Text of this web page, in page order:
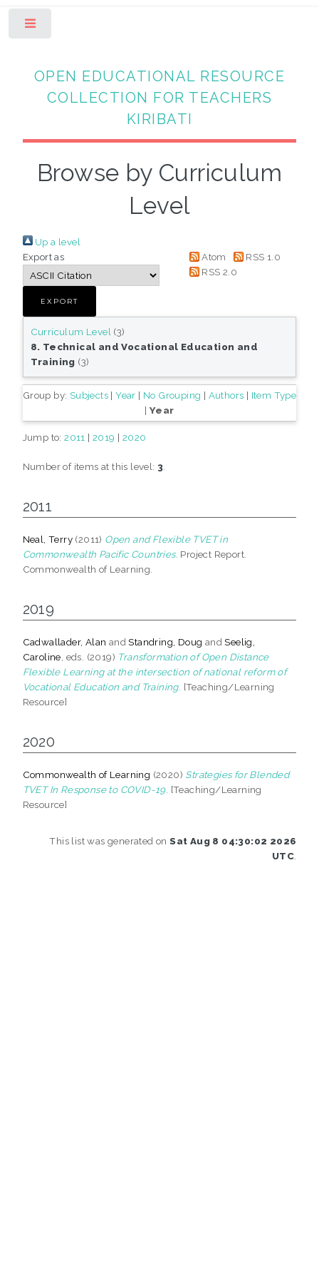
OPEN EDUCATIONAL RESOURCE
COLLECTION FOR TEACHERS
KIRIBATI
Browse by Curriculum
Level
Up a level
Export as
Atom
RSS 1.0
RSS 2.0
Curriculum Level (3)
8. Technical and Vocational Education and
Training (3)
Group by: Subjects|Year | No Grouping | Authors | Item Type
|Year
Jump to:2011 |2019 | 2020
Number of items at this level: 3
2011
Neal, Terry (2011) Open and Flexible TVET in
Commonwealth Pacific Countries. Project Report.
Commonwealth of Learning.
2019
Cadwallader, Alan andStandring, Doug andSeelig,
Caroline , eds. (2019) Transformation of Open Distance
Flexible Learning at the intersection of national reform of
Vocational Education and Training. [Teaching/Learning
Resource]
2020
Commonwealth of Learning (2020) Strategies for Blended
TVET In Response to COVID-19. [Teaching/Learning
Resource]
This list was generated onSat Aug 8 04:30:02 2026
UTC.